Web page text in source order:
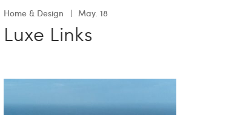
Home & Design May. 18
Luxe Links